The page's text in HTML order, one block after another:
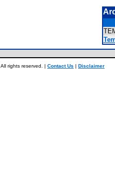
rights reserved. | Contact Us | Disclaimer